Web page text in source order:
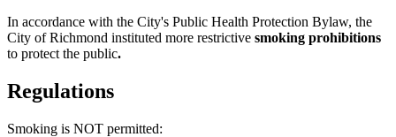
In accordance with the City's Public Health Protection Bylaw, the
City of Richmond instituted more restrictive smoking prohibitions
to protect the public.
Regulations
Smoking is NOT permitted: